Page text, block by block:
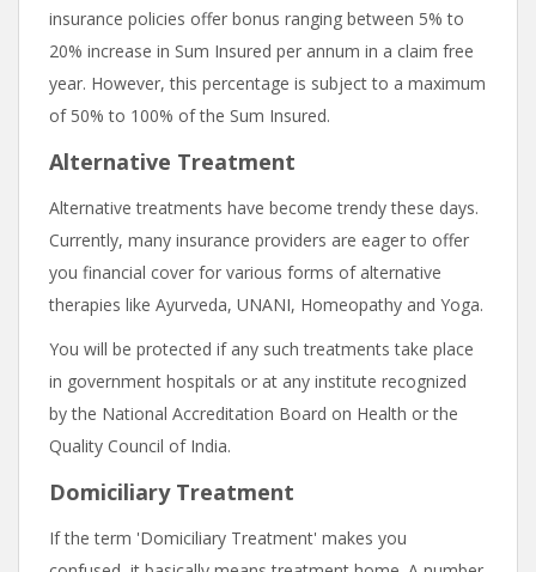
insurance policies offer bonus ranging between 5% to
20% increase in Sum Insured per annum in a claim free
year. However, this percentage is subject to a maximum
of 50% to 100% of the Sum Insured.
Alternative Treatment
Alternative treatments have become trendy these days.
Currently, many insurance providers are eager to offer
you financial cover for various forms of alternative
therapies like Ayurveda, UNANI, Homeopathy and Yoga.
You will be protected if any such treatments take place
in government hospitals or at any institute recognized
by the National Accreditation Board on Health or the
Quality Council of India.
Domiciliary Treatment
If the term 'Domiciliary Treatment' makes you